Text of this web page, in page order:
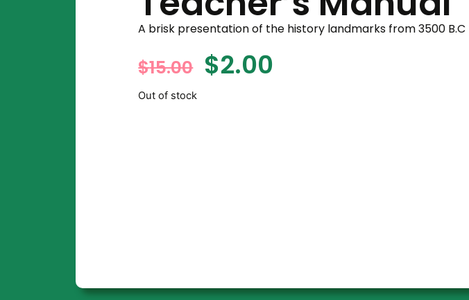
A brisk presentation of the history landmarks from 3500
$15.00 $2.00
Out of stock